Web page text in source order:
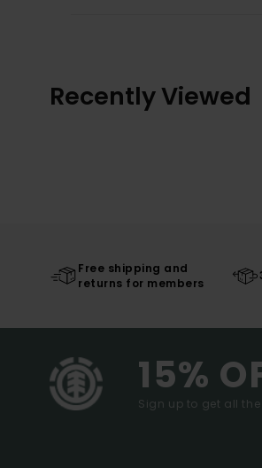
Recently Viewed
Free shipping and
returns for members
15%
Sign up to get all